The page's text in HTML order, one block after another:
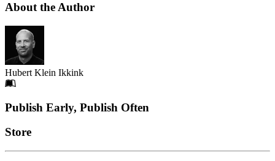
About the Author
Hubert Klein Ikkink
Footer
Publish Early, Publish Often
Links
Store